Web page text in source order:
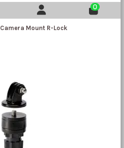
0
Camera Mount R-Lock